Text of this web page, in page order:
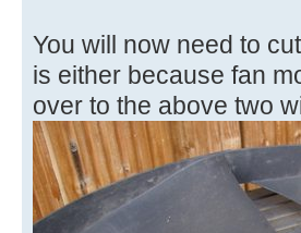
You will now need to
is either because fan
over to the above two